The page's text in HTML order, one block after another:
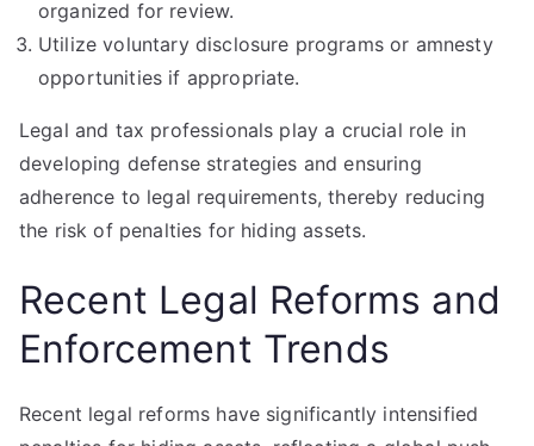
organized for review.
Utilize voluntary disclosure programs or amnesty
opportunities if appropriate.
Legal and tax professionals play a crucial role in
developing defense strategies and ensuring
adherence to legal requirements, thereby reducing
the risk of penalties for hiding assets.
Recent Legal Reforms and
Enforcement Trends
Recent legal reforms have significantly intensified